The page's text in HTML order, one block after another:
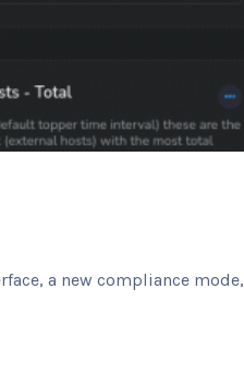
a new compliance mode,